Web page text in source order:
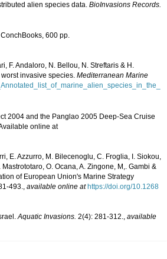
alien species data. BioInvasions Records.
600 pp.
F. Andaloro, N. Bellou, N. Streftaris & H.
invasive species. Mediterranean Marine
2004 and the Panglao 2005 Deep-Sea Cruise
online at
E. Azzurro, M. Bilecenoglu, C. Froglia, I. Siokou,
O. Ocana, A. Zingone, M,. Gambi &
of European Union's Marine Strategy
493. available online at https://doi.org/10.1268
Aquatic Invasions. 2(4): 281-312., available